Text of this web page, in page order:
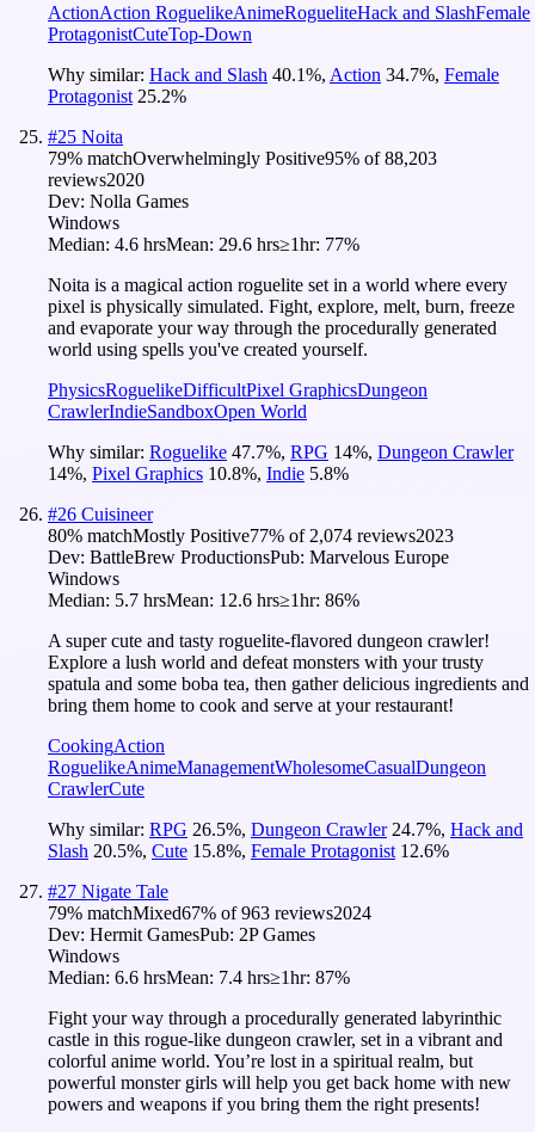
ActionAction RoguelikeAnimeRogueliteHack and SlashFemale
ProtagonistCuteTop-Down
Why similar: Hack and Slash 40.1%, Action 34.7%, Female
Protagonist 25.2%
#25 Noita
79% matchOverwhelmingly Positive95% of88,203
reviews2020
Dev: Nolla Games
Windows
Median: 4.6 hrsMean: 29.6 hrs≥1hr: 77%
Noita is a magical action roguelite set in a world where every
pixel is physically simulated. Fight, explore, melt, burn, freeze
and evaporate your way through the procedurally generated
world using spells you've created yourself.
PhysicsRoguelikeDifficultPixel GraphicsDungeon
CrawlerIndieSandboxOpen World
Why similar: Roguelike 47.7%, RPG 14%, Dungeon Crawler
14%, Pixel Graphics 10.8%, Indie 5.8%
#26 Cuisineer
80% matchMostly Positive77% of 2,074 reviews2023
Dev: BattleBrew ProductionsPub: Marvelous Europe
Windows
Median: 5.7 hrsMean: 12.6 hrs≥1hr: 86%
A super cute and tasty roguelite-flavored dungeon crawler!
Explore a lush world and defeat monsters with your trusty
spatula and some boba tea, then gather delicious ingredients and
bring them home to cook and serve at your restaurant!
CookingAction
RoguelikeAnimeManagementWholesomeCasualDungeon
CrawlerCute
Why similar: RPG 26.5%, Dungeon Crawler 24.7%, Hack and
Slash 20.5%, Cute 15.8%, Female Protagonist 12.6%
#27 Nigate Tale
79% matchMixed67% of963 reviews2024
Dev: Hermit GamesPub: 2P Games
Windows
Median: 6.6 hrsMean: 7.4 hrs≥1hr: 87%
Fight your way through a procedurally generated labyrinthic
castle in this rogue-like dungeon crawler, set in a vibrant and
colorful anime world. You’re lost in a spiritual realm, but
powerful monster girls will help you get back home with new
powers and weapons if you bring them the right presents!